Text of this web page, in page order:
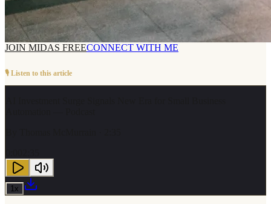
JOIN MIDAS FREECONNECT WITH ME
🎙️ Listen to this article
1 x